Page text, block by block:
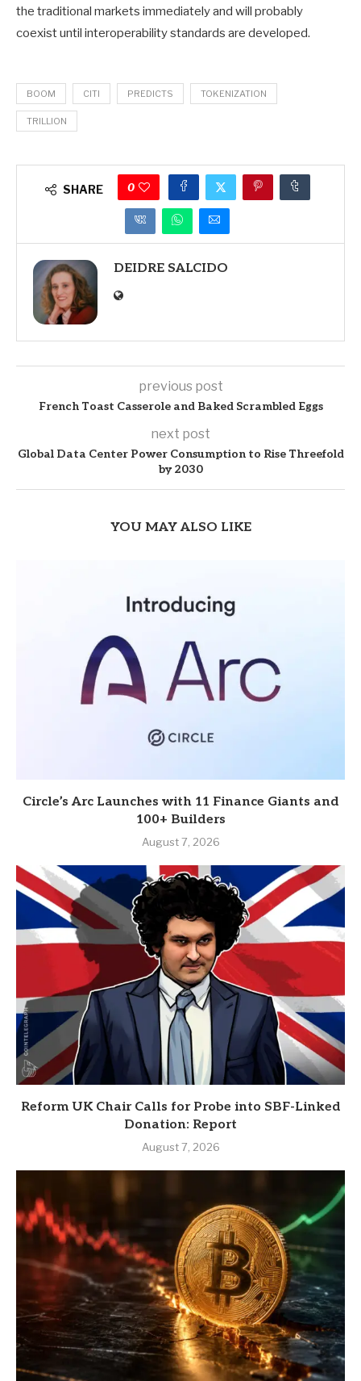
the traditional markets immediately and will probably
coexist until interoperability standards are developed.
BOOM CITI PREDICTS TOKENIZATION
TRILLION
SHARE 0
DEIDRE SALCIDO
previous post
French Toast Casserole and Baked Scrambled Eggs
next post
Global Data Center Power Consumption to Rise Threefold
by 2030
YOU MAY ALSO LIKE
Circle’s Arc Launches with 11 Finance Giants and
100+ Builders
August 7, 2026
Reform UK Chair Calls for Probe into SBF-Linked
Donation: Report
August 7, 2026